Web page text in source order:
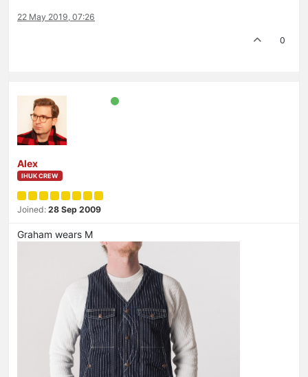
22 May 2019, 07:26
0
Alex
IHUK CREW
Joined: 28 Sep 2009
Graham wears M